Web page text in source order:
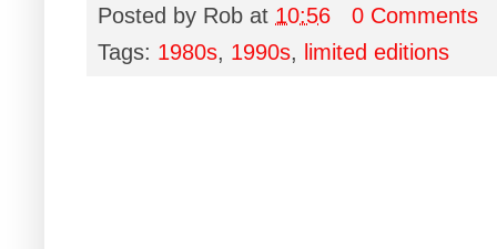
Posted by Rob at 10:56
0 Comments
Tags: 1980s, 1990s, limited editions